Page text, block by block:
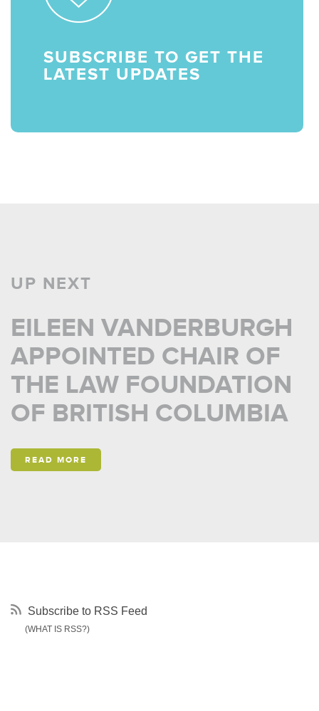
SUBSCRIBE TO GET THE
LATEST UPDATES
UP NEXT
EILEEN VANDERBURGH
APPOINTED CHAIR OF
THE LAW FOUNDATION
OF BRITISH COLUMBIA
READ MORE
Subscribe to RSS Feed
(WHAT IS RSS?)